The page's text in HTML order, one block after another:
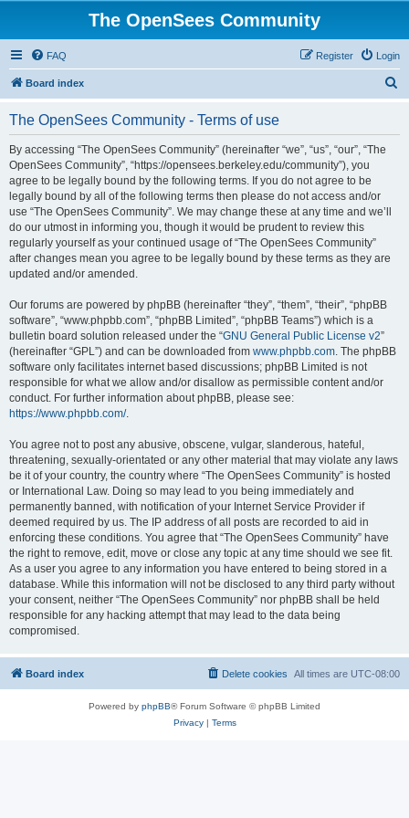
The OpenSees Community
FAQ Login
Register
Board index
The OpenSees Community - Terms of use
By accessing “The OpenSees Community” (hereinafter “we”, “us”, “our”, “The
OpenSees Community”, “https://opensees.berkeley.edu/community”), you
agree to be legally bound by the following terms. If you do not agree to be
legally bound by all of the following terms then please do not access and/or
use “The OpenSees Community”. We may change these at any time and we’ll
do our utmost in informing you, though it would be prudent to review this
regularly yourself as your continued usage of “The OpenSees Community”
after changes mean you agree to be legally bound by these terms as they are
updated and/or amended.
Our forums are powered by phpBB (hereinafter “they”, “them”, “their”, “phpBB
software”, “www.phpbb.com”, “phpBB Limited”, “phpBB Teams”) which is a
bulletin board solution released under the “GNU General Public License v2”
(hereinafter “GPL”) and can be downloaded from www.phpbb.com. The phpBB
software only facilitates internet based discussions; phpBB Limited is not
responsible for what we allow and/or disallow as permissible content and/or
conduct. For further information about phpBB, please see:
https://www.phpbb.com/.
You agree not to post any abusive, obscene, vulgar, slanderous, hateful,
threatening, sexually-orientated or any other material that may violate any laws
be it of your country, the country where “The OpenSees Community” is hosted
or International Law. Doing so may lead to you being immediately and
permanently banned, with notification of your Internet Service Provider if
deemed required by us. The IP address of all posts are recorded to aid in
enforcing these conditions. You agree that “The OpenSees Community” have
the right to remove, edit, move or close any topic at any time should we see fit.
As a user you agree to any information you have entered to being stored in a
database. While this information will not be disclosed to any third party without
your consent, neither “The OpenSees Community” nor phpBB shall be held
responsible for any hacking attempt that may lead to the data being
compromised.
Board index All times are UTC-08:00
Delete cookies
Powered by phpBB® Forum Software © phpBB Limited
Privacy| Terms